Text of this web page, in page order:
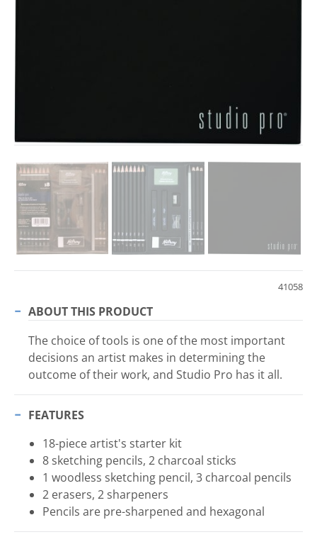
41058
ABOUT THIS PRODUCT
The choice of tools is one of the most important
decisions an artist makes in determining the
outcome of their work, and Studio Pro has it all.
FEATURES
18-piece artist's starter kit
8 sketching pencils, 2 charcoal sticks
1 woodless sketching pencil, 3 charcoal pencils
2 erasers, 2 sharpeners
Pencils are pre-sharpened and hexagonal